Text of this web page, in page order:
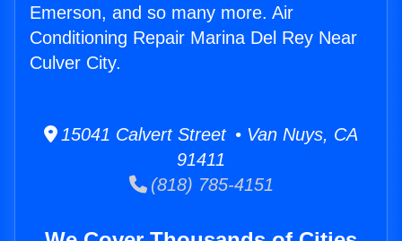
Emerson, and so many more. Air
Conditioning Repair Marina Del Rey Near
Culver City.
15041 Calvert Street • Van Nuys, CA
91411
(818) 785-4151